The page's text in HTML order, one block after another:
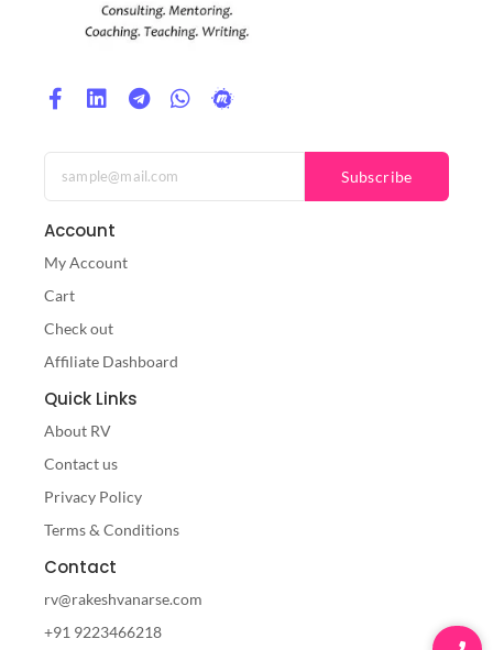
Subscribe
Account
My Account
Cart
Check out
Affiliate Dashboard
Quick Links
About RV
Contact us
Privacy Policy
Terms & Conditions
Contact
rv@rakeshvanarse.com
+91 9223466218